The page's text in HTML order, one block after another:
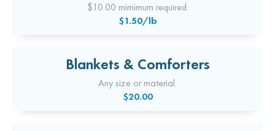
$10.00 mimimum required.
$1.50/lb
Blankets & Comforters
Any size or material.
$20.00